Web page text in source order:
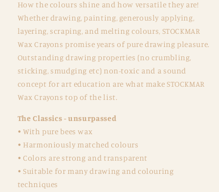
8
Blocks
8
Blocks
How the colours shine and how versatile they are!
Whether drawing, painting, generously applying,
layering, scraping, and melting colours, STOCKMAR
Wax Crayons promise years of pure drawing pleasure.
Outstanding drawing properties (no crumbling,
sticking, smudging etc) non-toxic and a sound
concept for art education are what make STOCKMAR
Wax Crayons top of the list.
The Classics - unsurpassed
• With pure bees wax
• Harmoniously matched colours
• Colors are strong and transparent
• Suitable for many drawing and colouring
techniques